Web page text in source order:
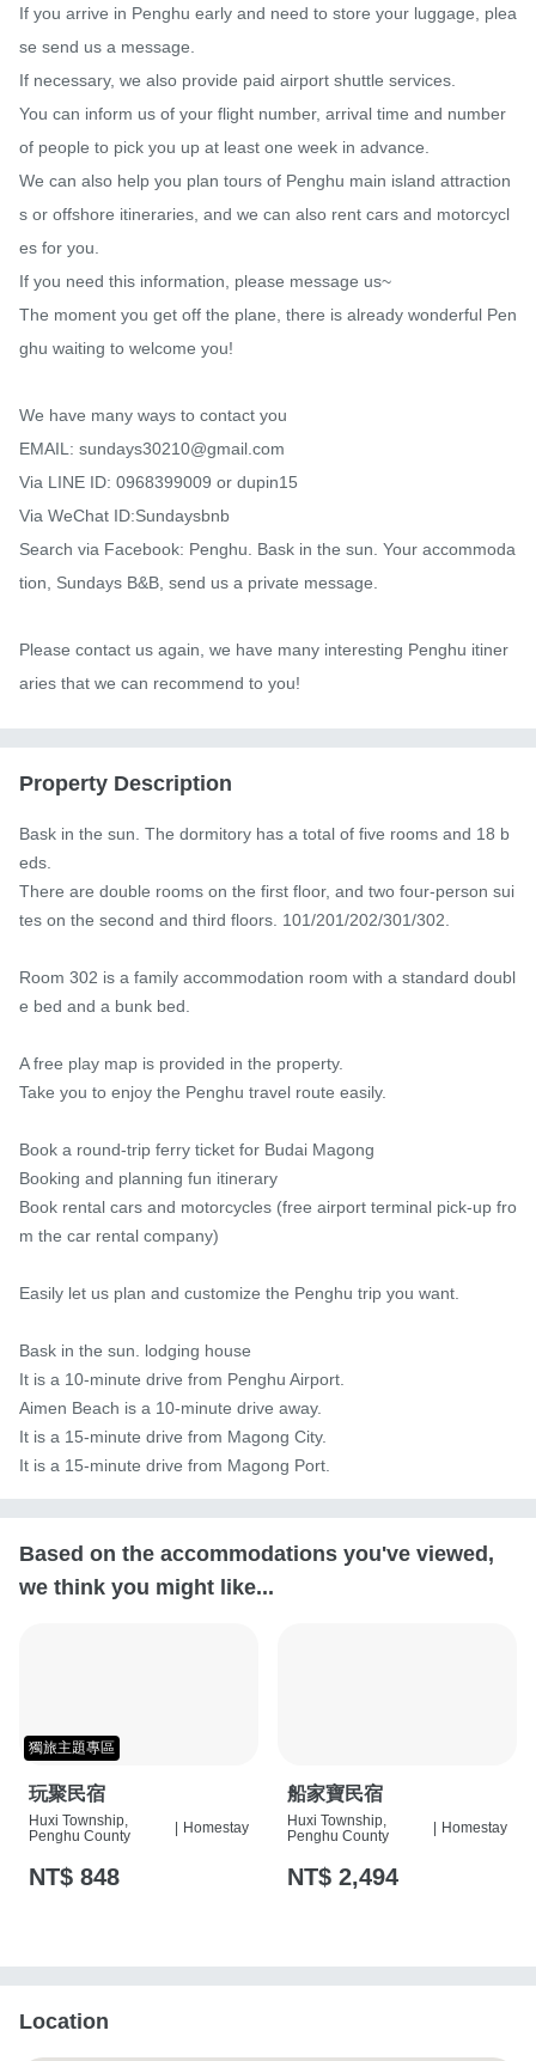
If you arrive in Penghu early and need to store your luggage, plea
se send us a message.
If necessary, we also provide paid airport shuttle services.
You can inform us of your flight number, arrival time and number
of people to pick you up at least one week in advance.
We can also help you plan tours of Penghu main island attraction
s or offshore itineraries, and we can also rent cars and motorcycl
es for you.
If you need this information, please message us~
The moment you get off the plane, there is already wonderful Pen
ghu waiting to welcome you!
We have many ways to contact you
EMAIL: sundays30210@gmail.com
Via LINE ID: 0968399009 or dupin15
Via WeChat ID:Sundaysbnb
Search via Facebook: Penghu. Bask in the sun. Your accommoda
tion, Sundays B&B, send us a private message.
Please contact us again, we have many interesting Penghu itiner
aries that we can recommend to you!
Property Description
Bask in the sun. The dormitory has a total of five rooms and 18 b
eds.
There are double rooms on the first floor, and two four-person sui
tes on the second and third floors. 101/201/202/301/302.
Room 302 is a family accommodation room with a standard doubl
e bed and a bunk bed.
A free play map is provided in the property.
Take you to enjoy the Penghu travel route easily.
Book a round-trip ferry ticket for Budai Magong
Booking and planning fun itinerary
Book rental cars and motorcycles (free airport terminal pick-up fro
m the car rental company)
Easily let us plan and customize the Penghu trip you want.
Bask in the sun. lodging house
It is a 10-minute drive from Penghu Airport.
Aimen Beach is a 10-minute drive away.
It is a 15-minute drive from Magong City.
It is a 15-minute drive from Magong Port.
Based on the accommodations you've viewed,
we think you might like...
獨旅主題專區
玩聚民宿
Huxi Township,
Penghu County
Homestay
NT$ 848
船家寶民宿
Huxi Township,
Penghu County
Homestay
NT$ 2,494
Location